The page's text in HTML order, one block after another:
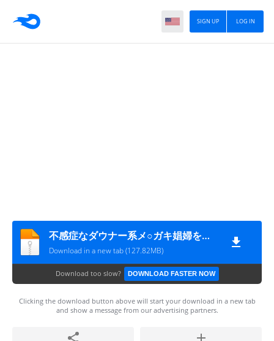
LOG IN
SIGN UP
不感症なダウナー系メ○ガキ娼婦を催○でビンビンにイかせまくるわからせエッチ!
Download in a new tab (127.82MB)
Download too slow? DOWNLOAD FASTER NOW
Clicking the download button above will start your download in a new tab
and show a message from our advertising partners.